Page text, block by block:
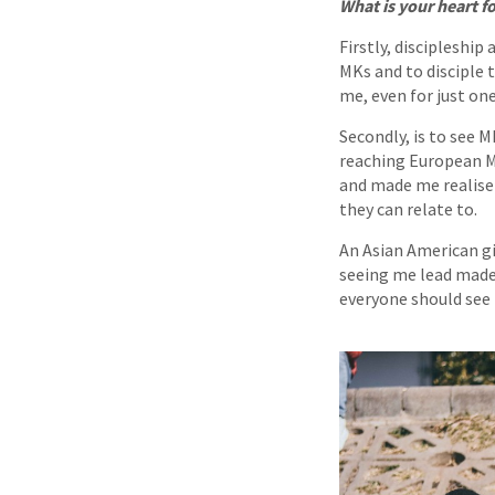
What is your heart
Firstly, discipleship
MKs and to
me, even for just
Secondly, is to see
reaching European
and made me
they can relate to.
An Asian American
seeing me lead
everyone should